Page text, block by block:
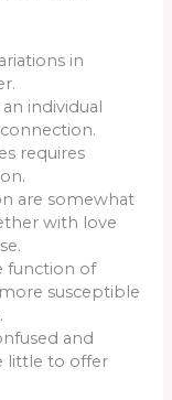
in
individual
requires
are somewhat
with love
function of
susceptible
and
little to offer